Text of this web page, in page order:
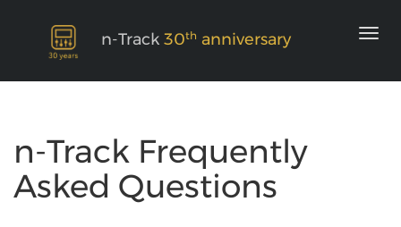
n-Track 30th anniversary
n-Track Frequently
Asked Questions